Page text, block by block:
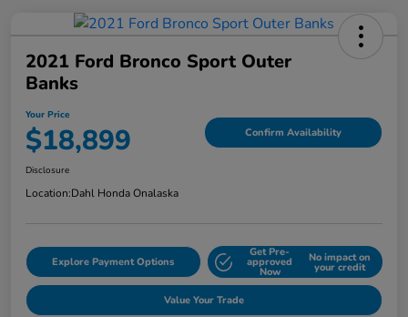
2021 Ford Bronco Sport Outer
Banks
Your Price
$18,899 Confirm Availability
Disclosure
Location:Dahl Honda Onalaska
Explore Payment Options
Get Pre-
approved
Now
No impact on
your credit
Value Your Trade